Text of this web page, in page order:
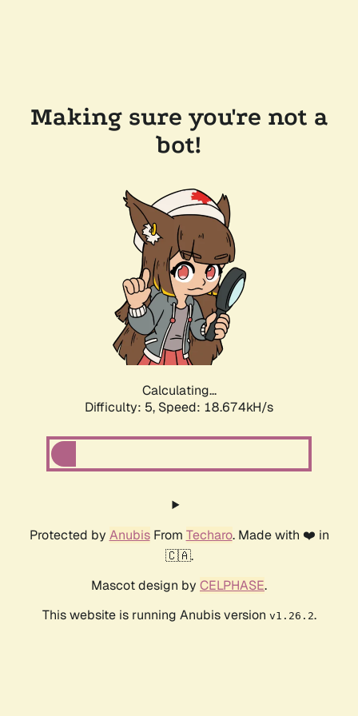
Making sure you're not a
bot!
Calculating...
Difficulty: 5, Speed: 18.674kH/s
Protected by AnubisFrom Techaro. Made with ❤️ in
🇨🇦.
Mascot design by CELPHASE.
This website is running Anubis version v1.26.2.